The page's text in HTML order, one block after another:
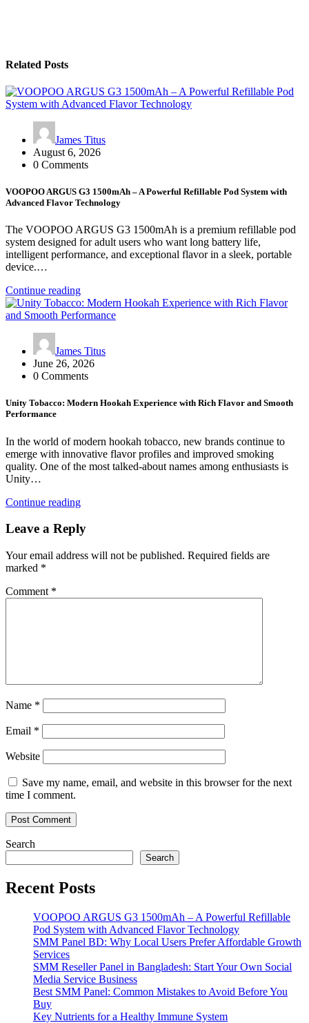
Related Posts
James Titus
August 6, 2026
0 Comments
VOOPOO ARGUS G3 1500mAh – A Powerful Refillable Pod System with
Advanced Flavor Technology
The VOOPOO ARGUS G3 1500mAh is a premium refillable pod
system designed for adult users who want long battery life,
intelligent performance, and exceptional flavor in a sleek, portable
device.…
Continue reading
James Titus
June 26, 2026
0 Comments
Unity Tobacco: Modern Hookah Experience with Rich Flavor and Smooth
Performance
In the world of modern hookah tobacco, new brands continue to
emerge with innovative flavor profiles and improved smoking
quality. One of the most talked-about names among enthusiasts is
Unity…
Continue reading
Leave a Reply
Your email address will not be published. Required fields are
marked *
Comment *
Name *
Email *
Website
Save my name, email, and website in this browser for the next
time I comment.
Search
Search
Recent Posts
VOOPOO ARGUS G3 1500mAh – A Powerful Refillable
Pod System with Advanced Flavor Technology
SMM Panel BD: Why Local Users Prefer Affordable Growth
Services
SMM Reseller Panel in Bangladesh: Start Your Own Social
Media Service Business
Best SMM Panel: Common Mistakes to Avoid Before You
Buy
Key Nutrients for a Healthy Immune System